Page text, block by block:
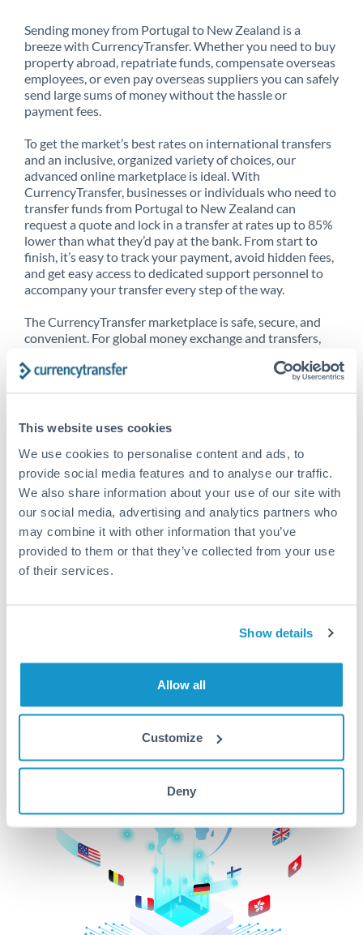
This website uses cookies
We use cookies to personalise content and ads, to
provide social media features and to analyse our traffic.
We also share information about your use of our site with
our social media, advertising and analytics partners who
may combine it with other information that you’ve
provided to them or that they’ve collected from your use
of their services.
Show details
Allow all
Customize
Deny
Sending money from Portugal to New Zealand is a
breeze with CurrencyTransfer. Whether you need to buy
property abroad, repatriate funds, compensate overseas
employees, or even pay overseas suppliers you can safely
send large sums of money without the hassle or
payment fees.
To get the market’s best rates on international transfers
and an inclusive, organized variety of choices, our
advanced online marketplace is ideal. With
CurrencyTransfer, businesses or individuals who need to
transfer funds from Portugal to New Zealand can
request a quote and lock in a transfer at rates up to 85%
lower than what they’d pay at the bank. From start to
finish, it’s easy to track your payment, avoid hidden fees,
and get easy access to dedicated support personnel to
accompany your transfer every step of the way.
The CurrencyTransfer marketplace is safe, secure, and
convenient. For global money exchange and transfers,
CurrencyTransfer customer means better service at a
worldwide. Explore our online marketplace today to see
just how high we’ve set the bar.
Better Rates are only the
beginning